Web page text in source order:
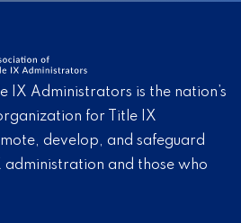
IX Administrators is the nation’s
for Title IX
develop, and safeguard
administration and those who